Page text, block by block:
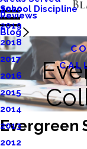
School Discipline
Reviews
Blog
2020
2019
2018
2017
2016
2015
2014
2013
2012
Evergreen